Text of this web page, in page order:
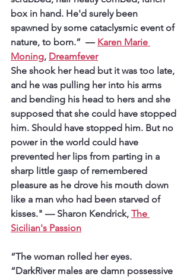
box in hand. He'd surely been
spawned by some cataclysmic event of
nature, to born.” ― Karen Marie
Moning, Dreamfever
She shook her head but it was too late,
and he was pulling her into his arms
and bending his head to hers and she
supposed that she could have stopped
him. Should have stopped him. But no
power in the world could have
prevented her lips from parting in a
sharp little gasp of remembered
pleasure as he drove his mouth down
like a man who had been starved of
kisses." — Sharon Kendrick, The
Sicilian's Passion
“The woman rolled her eyes.
“DarkRiver males are damn possessive